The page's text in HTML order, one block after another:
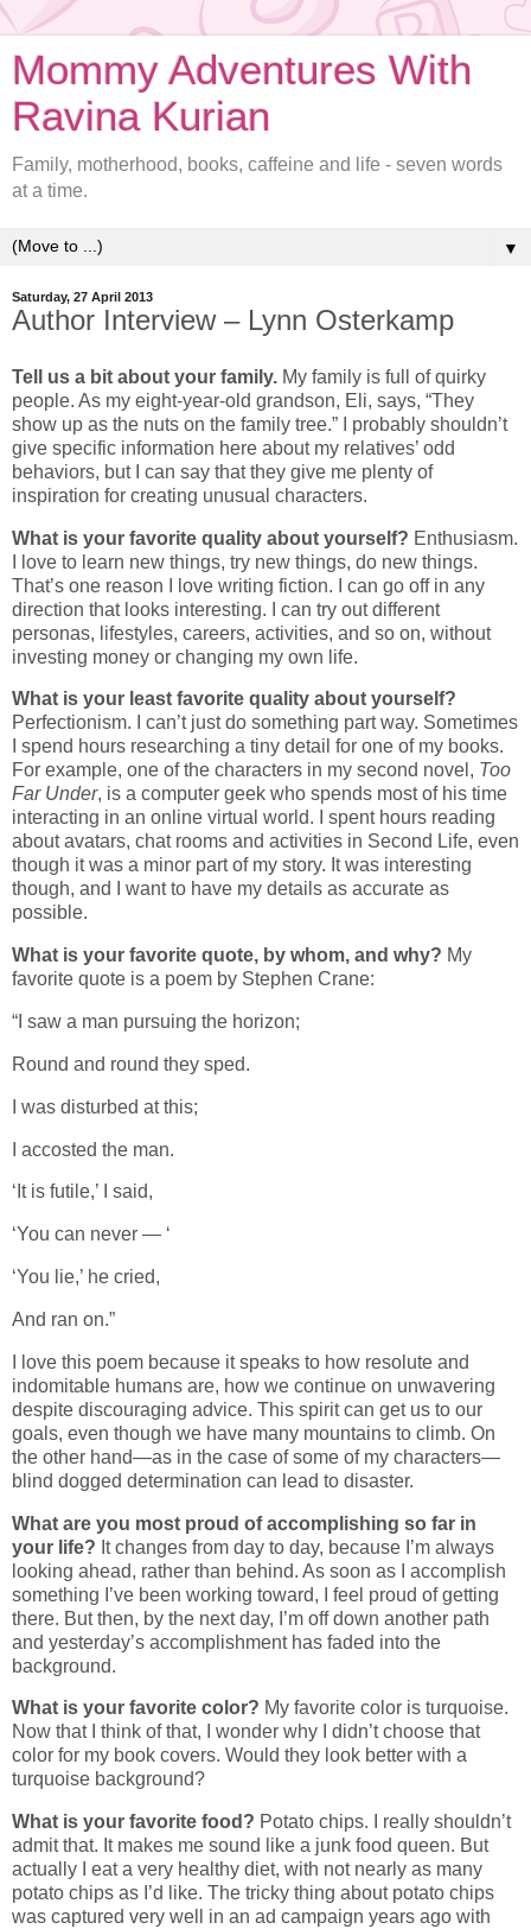
Mommy Adventures With
Ravina Kurian
Family, motherhood, books, caffeine and life - seven words
at a time.
▼
Saturday, 27 April 2013
Author Interview – Lynn Osterkamp
Tell us a bit about your family. My family is full of quirky
people. As my eight-year-old grandson, Eli, says, “They
show up as the nuts on the family tree.” I probably shouldn’t
give specific information here about my relatives’ odd
behaviors, but I can say that they give me plenty of
inspiration for creating unusual characters.
What is your favorite quality about yourself? Enthusiasm.
I love to learn new things, try new things, do new things.
That’s one reason I love writing fiction. I can go off in any
direction that looks interesting. I can try out different
personas, lifestyles, careers, activities, and so on, without
investing money or changing my own life.
What is your least favorite quality about yourself?
Perfectionism. I can’t just do something part way. Sometimes
I spend hours researching a tiny detail for one of my books.
For example, one of the characters in my second novel, Too
Far Under, is a computer geek who spends most of his time
interacting in an online virtual world. I spent hours reading
about avatars, chat rooms and activities in Second Life, even
though it was a minor part of my story. It was interesting
though, and I want to have my details as accurate as
possible.
What is your favorite quote, by whom, and why? My
favorite quote is a poem by Stephen Crane:
“I saw a man pursuing the horizon;
Round and round they sped.
I was disturbed at this;
I accosted the man.
‘It is futile,’ I said,
‘You can never — ‘
‘You lie,’ he cried,
And ran on.”
I love this poem because it speaks to how resolute and
indomitable humans are, how we continue on unwavering
despite discouraging advice. This spirit can get us to our
goals, even though we have many mountains to climb. On
the other hand—as in the case of some of my characters—
blind dogged determination can lead to disaster.
What are you most proud of accomplishing so far in
your life? It changes from day to day, because I’m always
looking ahead, rather than behind. As soon as I accomplish
something I’ve been working toward, I feel proud of getting
there. But then, by the next day, I’m off down another path
and yesterday’s accomplishment has faded into the
background.
What is your favorite color? My favorite color is turquoise.
Now that I think of that, I wonder why I didn’t choose that
color for my book covers. Would they look better with a
turquoise background?
What is your favorite food? Potato chips. I really shouldn’t
admit that. It makes me sound like a junk food queen. But
actually I eat a very healthy diet, with not nearly as many
potato chips as I’d like. The tricky thing about potato chips
was captured very well in an ad campaign years ago with